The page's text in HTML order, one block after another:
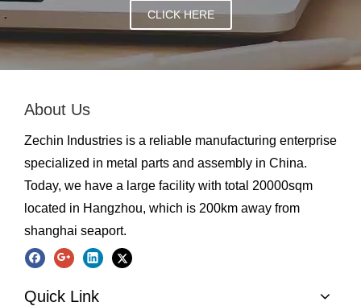
CLICK HERE
About Us
Zechin Industries is a reliable manufacturing enterprise
specialized in metal parts and assembly in China.
Today, we have a large facility with total 20000sqm
located in Hangzhou, which is 200km away from
shanghai seaport.
Quick Link